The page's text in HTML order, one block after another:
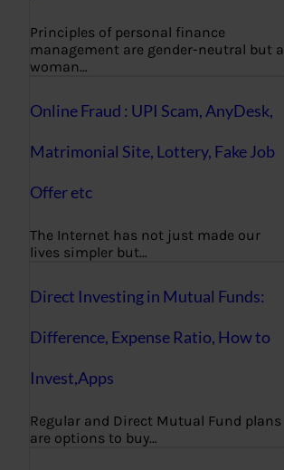
Principles of personal finance
management are gender-neutral but a
woman…
Online Fraud : UPI Scam, AnyDesk,
Matrimonial Site, Lottery, Fake Job
Offer etc
The Internet has not just made our
lives simpler but…
Direct Investing in Mutual Funds:
Difference, Expense Ratio, How to
Invest,Apps
Regular and Direct Mutual Fund plans
are options to buy…